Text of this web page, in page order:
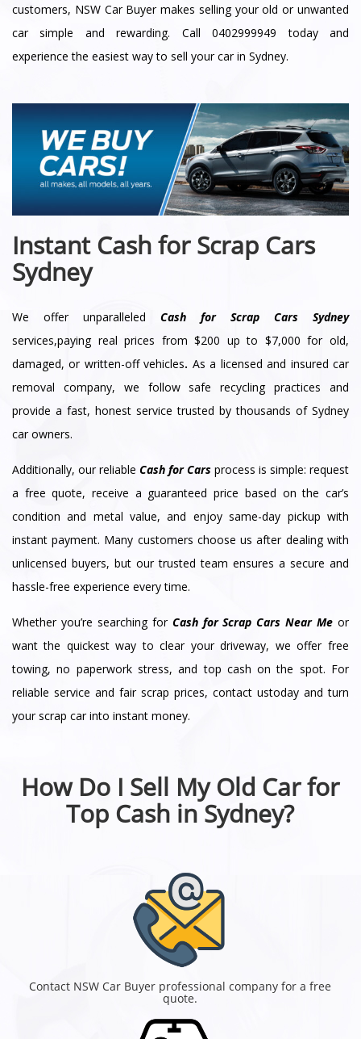
customers, NSW Car Buyer makes selling your old or unwanted
car simple and rewarding. Call 0402999949 today and
experience the easiest way to sell your car in Sydney.
Instant Cash for Scrap Cars
Sydney
We offer unparalleled Cash for Scrap Cars Sydney
services,paying real prices from $200 up to $7,000 for old,
damaged, or written-off vehicles. As a licensed and insured car
removal company, we follow safe recycling practices and
provide a fast, honest service trusted by thousands of Sydney
car owners.
Additionally, our reliable Cash for Cars process is simple: request
a free quote, receive a guaranteed price based on the car’s
condition and metal value, and enjoy same-day pickup with
instant payment. Many customers choose us after dealing with
unlicensed buyers, but our trusted team ensures a secure and
hassle-free experience every time.
Whether you’re searching for Cash for Scrap Cars Near Me or
want the quickest way to clear your driveway, we offer free
towing, no paperwork stress, and top cash on the spot. For
reliable service and fair scrap prices, contact ustoday and turn
your scrap car into instant money.
How Do I Sell My Old Car for
Top Cash in Sydney?
Contact NSW Car Buyer professional company for a free
quote.